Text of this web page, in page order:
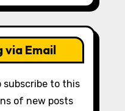
via Email
subscribe to this
of new posts